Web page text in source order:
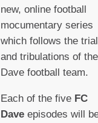
new, online football
mocumentary series
which follows the
and tribulations of the
Dave football team.
Each of the fiveFC
Daveepisodes will